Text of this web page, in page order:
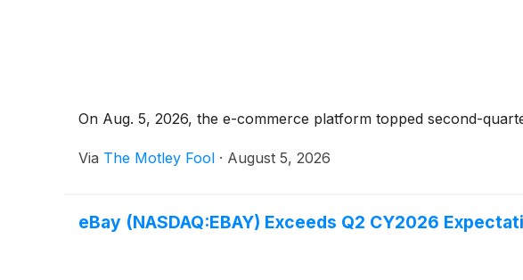
On Aug. 5, 2026, the e-commerce platform topped second-
Via The Motley Fool · August 5, 2026
eBay (NASDAQ:EBAY) Exceeds Q2 CY2026